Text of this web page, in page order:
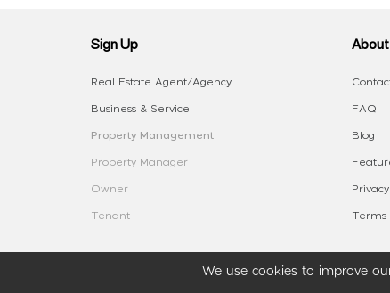
We use cookies to improve
Sign Up
Real Estate Agent/Agency
Business & Service
Property Management
Property Manager
Owner
Tenant
About
FAQ
Blog
Terms